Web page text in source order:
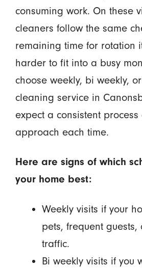
consuming work. On these
cleaners follow the same
remaining time for rotation
harder to fit into a busy
choose weekly, bi weekly,
cleaning service in
expect a consistent
approach each time.
Here are signs of which
your home best:
Weekly visits if your
pets, frequent
traffic.
Bi weekly visits if you